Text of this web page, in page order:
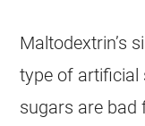
Maltodextrin’s
type of artificial
sugars are bad